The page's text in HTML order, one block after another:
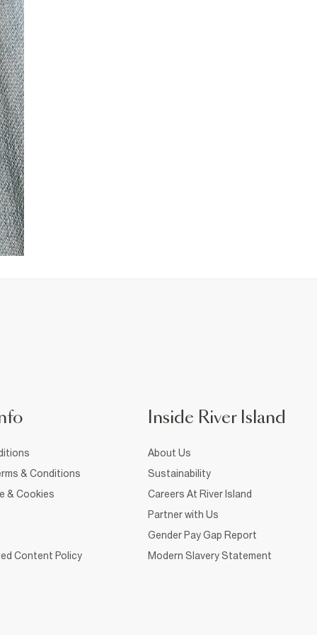
& Conditions
& Cookies
Content Policy
Inside River Island
About Us
Sustainability
Careers At River Island
Partner with Us
Gender Pay Gap Report
Modern Slavery Statement